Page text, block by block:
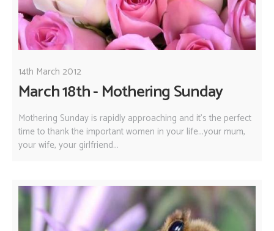
14th March 2012
March 18th - Mothering Sunday
Mothering Sunday is rapidly approaching and it's the perfect
time to thank the important women in your life...your mum,
your wife, your girlfriend...